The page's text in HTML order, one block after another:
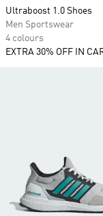
Ultraboost 1.0 Shoes
Men Sportswear
4 colours
EXTRA 30% OFF IN